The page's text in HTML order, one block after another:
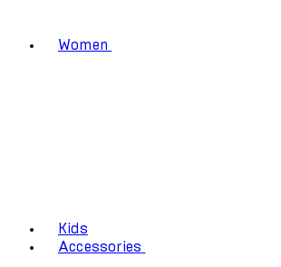
Women
Kids
Accessories